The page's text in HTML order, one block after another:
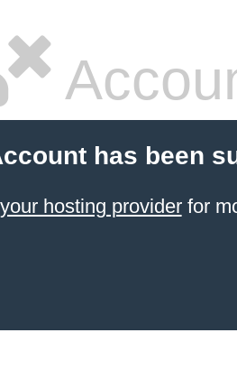
has been
hosting providerfor